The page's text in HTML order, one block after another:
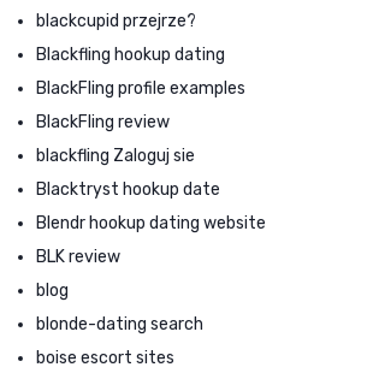
blackcupid przejrze?
Blackfling hookup dating
BlackFling profile examples
BlackFling review
blackfling Zaloguj sie
Blacktryst hookup date
Blendr hookup dating website
BLK review
blog
blonde-dating search
boise escort sites